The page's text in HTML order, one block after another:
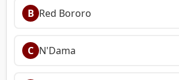
B Red Bororo
C N'Dama